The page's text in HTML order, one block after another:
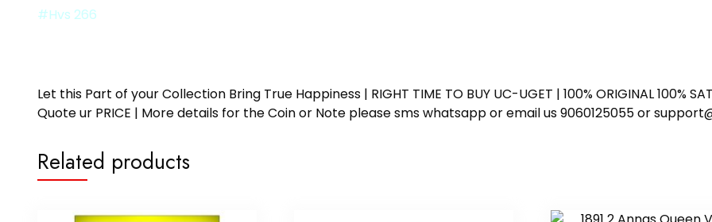
#Hvs 266
Let this Part of your Collection Bring True Happiness | RIGHT TIME TO BUY UC-UGET | 100% ORIGINAL 100%
Quote ur PRICE | More details for the Coin or Note please sms whatsapp or email us 9060125055 or
Related products